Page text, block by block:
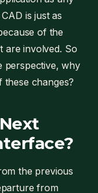
is just as
of the
are involved. So
perspective, why
these changes?
the previous
from